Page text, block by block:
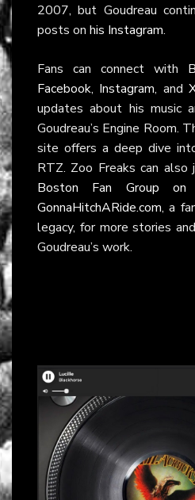
2007, but Goudreau
posts on his Instagram.
Fans can connect with
Facebook, Instagram, and
updates about his music
Goudreau’s Engine Room.
site offers a deep dive
RTZ. Zoo Freaks can
Boston Fan Group on
GonnaHitchARide.com, a
legacy, for more stories
Goudreau’s work.